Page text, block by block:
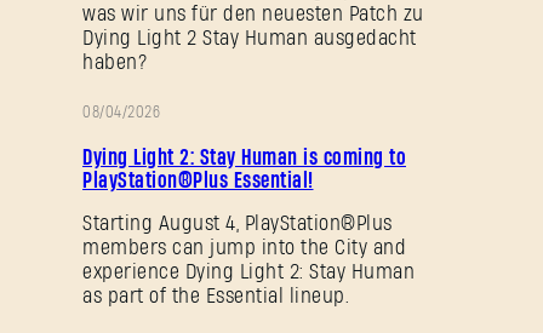
was wir uns für den neuesten Patch zu
Dying Light 2 Stay Human ausgedacht
haben?
08/04/2026
Dying Light 2: Stay Human is coming to
PlayStation®Plus Essential!
Starting August 4, PlayStation®Plus
members can jump into the City and
experience Dying Light 2: Stay Human
as part of the Essential lineup.
Passwort vergessen?
Neu bei Dying Light Outpost?Konto erstellen